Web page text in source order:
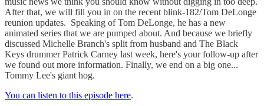
After that, we will fill you in on the recent blink-182/Tom DeLonge
reunion updates. Speaking of Tom DeLonge, he has a new
animated series that we are pumped about. And because we briefly
discussed Michelle Branch's split from husband and The Black
Keys drummer Patrick Carney last week, here's your follow-up after
we found out more information. Finally, we end on a big one...
Tommy Lee's giant hog.
You can listen to this episode here.